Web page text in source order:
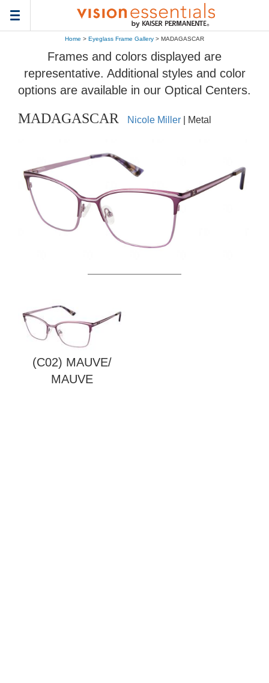
Toggle
navigation
Home > Eyeglass Frame Gallery > MADAGASCAR
Frames and colors displayed are
representative. Additional styles and color
options are available in our Optical Centers.
MADAGASCAR Nicole Miller | Metal
(C02) MAUVE/
MAUVE